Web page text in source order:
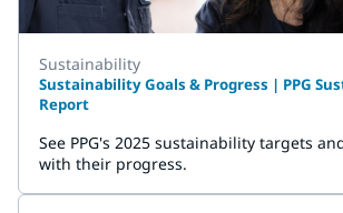
Sustainability
Sustainability Goals & Progress | PPG
Report
See PPG's 2025 sustainability targets
with their progress.